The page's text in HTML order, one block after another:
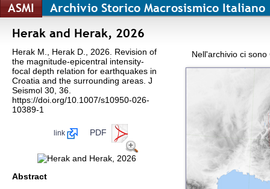
ASMI
Archivio Storico Macrosismico Italiano
Herak and Herak, 2026
Herak M., Herak D., 2026. Revision of
the magnitude-epicentral intensity-
focal depth relation for earthquakes in
Croatia and the surrounding areas. J
Seismol 30, 36.
https://doi.org/10.1007/s10950-026-
10389-1
link PDF
Abstract
Nell'archivio ci sono